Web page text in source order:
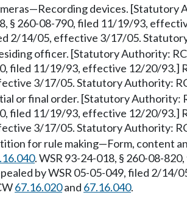
devices. [Statutory
§ 260-08-790, filed 11/19/93,
2/14/05, effective 3/17/05.
officer. [Statutory Authority:
filed 11/19/93, effective 12/20/93.]
3/17/05. Statutory Authority:
or final order. [Statutory Authority:
filed 11/19/93, effective 12/20/93.]
3/17/05. Statutory Authority:
for rule making—Form, content
. WSR 93-24-018, § 260-08-
by WSR 05-05-049, filed 2/
67.16.020and 67.16.040.